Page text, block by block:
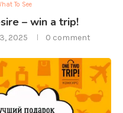
To See
– win a trip!
2025 0 comment